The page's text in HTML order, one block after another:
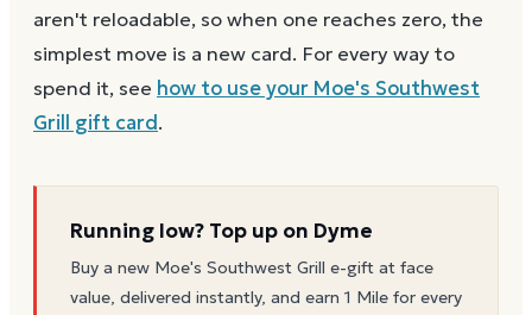
aren't reloadable, so when one reaches zero, the
simplest move is a new card. For every way to
spend it, see how to use your Moe's Southwest
Grill
gift card.
Running low? Top up on Dyme
Buy a new Moe's Southwest Grill e-gift at face
value, delivered instantly, and earn 1 Mile for every